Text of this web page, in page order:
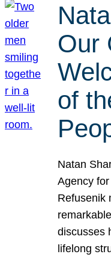
Our
of
Natan
Agency
Refusenik
discusses
lifelong